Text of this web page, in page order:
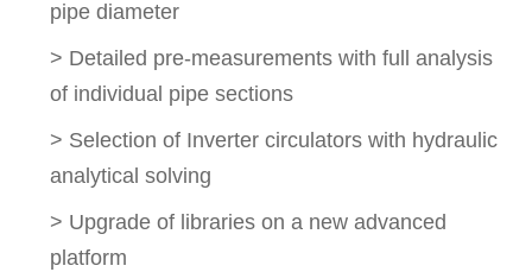
pipe diameter
> Detailed pre-measurements with full analysis
of individual pipe sections
> Selection of Inverter circulators with hydraulic
analytical solving
> Upgrade of libraries on a new advanced
platform